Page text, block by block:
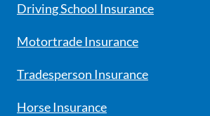
Driving School Insurance
Motortrade Insurance
Tradesperson Insurance
Horse Insurance